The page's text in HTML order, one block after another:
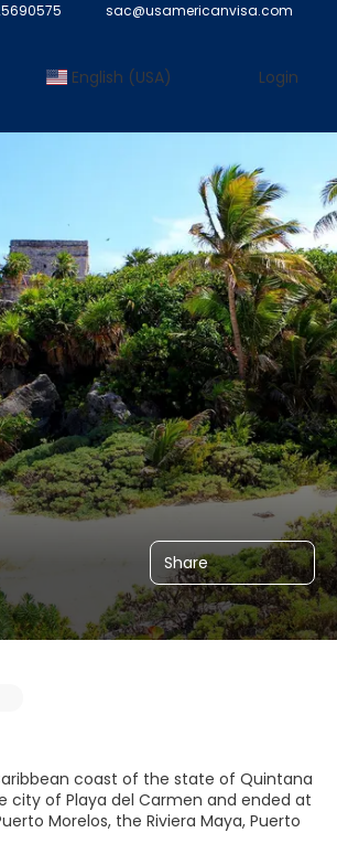
sac@usamericanvisa.com
English (USA) Login
Share
coast of the state of Quintana
city of Playa del Carmen and ended at
Morelos, the Riviera Maya, Puerto